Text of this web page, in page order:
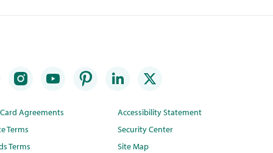
Agreements
Terms
Terms
Accessibility Statement
Security Center
Site Map